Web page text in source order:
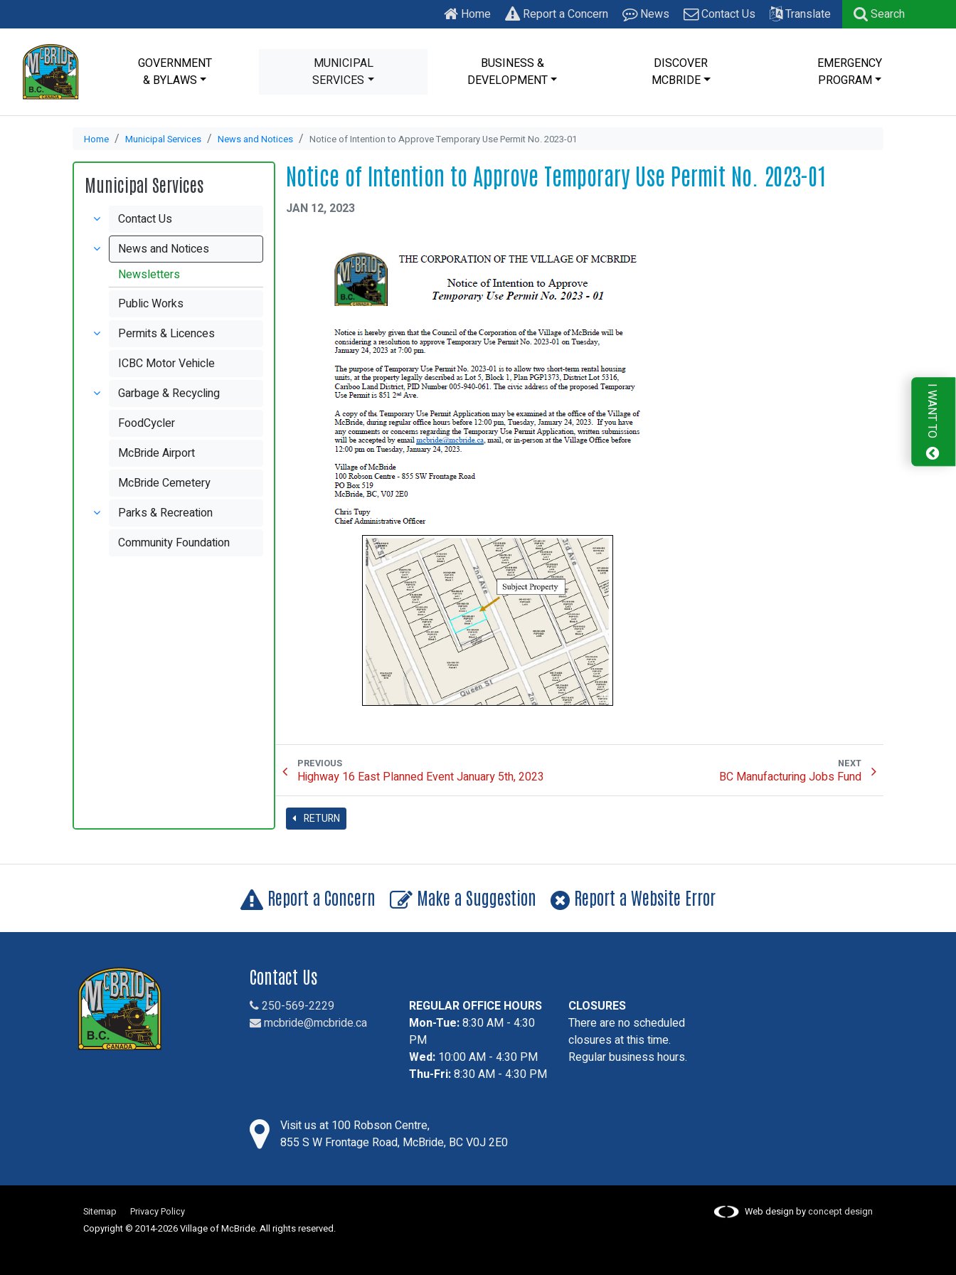
Home Report a Concern News Contact Us Translate Search
GOVERNMENT
& BYLAWS
MUNICIPAL
SERVICES
BUSINESS &
DEVELOPMENT
DISCOVER
MCBRIDE
EMERGENCY
PROGRAM
Home Municipal Services News and Notices Notice of Intention to Approve Temporary Use Permit No. 2023-01
Notice of Intention to Approve Temporary Use Permit No. 2023-01
JAN 12, 2023
PREVIOUS
Highway 16 East Planned Event January 5th, 2023
NEXT
BC Manufacturing Jobs Fund
RETURN
Municipal Services
Contact Us
News and Notices
Newsletters
Public Works
Permits & Licences
ICBC Motor Vehicle
Garbage & Recycling
FoodCycler
McBride Airport
McBride Cemetery
Parks & Recreation
Community Foundation
Report a Concern Make a Suggestion Report a Website Error
Contact Us
250-569-2229
mcbride@mcbride.ca
REGULAR OFFICE HOURS
Mon-Tue:8:30 AM - 4:30
PM
Wed: 10:00 AM - 4:30 PM
Thu-Fri:8:30 AM - 4:30 PM
CLOSURES
There are no scheduled
closures at this time.
Regular business hours.
Visit us at 100 Robson Centre,
855 S W Frontage Road, McBride, BC V0J 2E0
Sitemap
Privacy Policy
Copyright © 2014-2026 Village of McBride. All rights reserved.
Web design byconcept design
I WANT TO